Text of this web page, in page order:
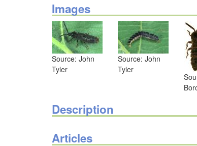
Images
Source: John
Tyler
Source: John
Tyler
Description
Articles